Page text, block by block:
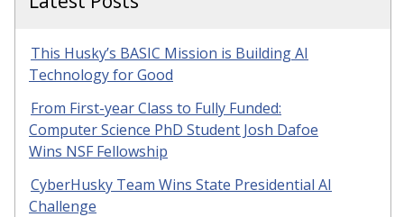
This Husky’s BASIC Mission is Building AI
Technology for Good
From First-year Class to Fully Funded:
Computer Science PhD Student Josh Dafoe
Wins NSF Fellowship
CyberHusky Team Wins State Presidential AI
Challenge